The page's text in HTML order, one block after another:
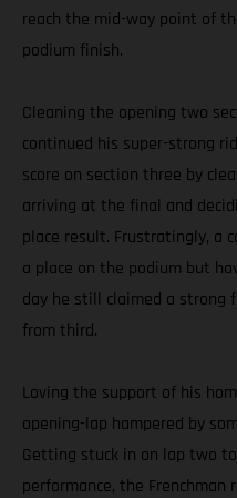
reach the mid-way point of
podium finish.
Cleaning the opening two
continued his super-strong
score on section three by
arriving at the final and
place result. Frustratingly, a
a place on the podium but
day he still claimed a strong
from third.
Loving the support of his
opening-lap hampered by
Getting stuck in on lap two
performance, the